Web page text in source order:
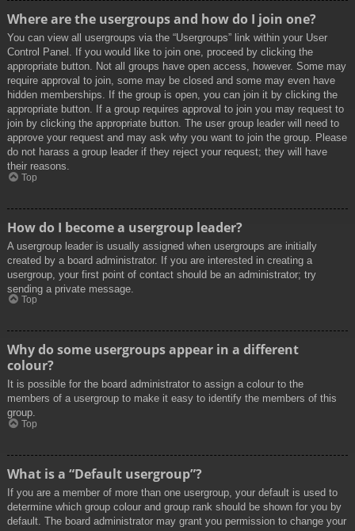
Where are the usergroups and how do I join one?
You can view all usergroups via the “Usergroups” link within your User
Control Panel. If you would like to join one, proceed by clicking the
appropriate button. Not all groups have open access, however. Some may
require approval to join, some may be closed and some may even have
hidden memberships. If the group is open, you can join it by clicking the
appropriate button. If a group requires approval to join you may request to
join by clicking the appropriate button. The user group leader will need to
approve your request and may ask why you want to join the group. Please
do not harass a group leader if they reject your request; they will have
their reasons.
Top
How do I become a usergroup leader?
A usergroup leader is usually assigned when usergroups are initially
created by a board administrator. If you are interested in creating a
usergroup, your first point of contact should be an administrator; try
sending a private message.
Top
Why do some usergroups appear in a different
colour?
It is possible for the board administrator to assign a colour to the
members of a usergroup to make it easy to identify the members of this
group.
Top
What is a “Default usergroup”?
If you are a member of more than one usergroup, your default is used to
determine which group colour and group rank should be shown for you by
default. The board administrator may grant you permission to change your